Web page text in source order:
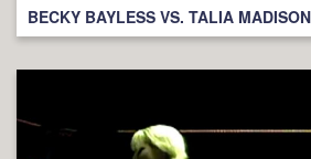
BECKY BAYLESS VS. TALIA MADISON